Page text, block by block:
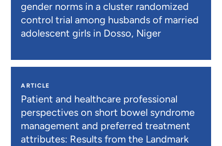
gender norms in a cluster randomized
control trial among husbands of married
adolescent girls in Dosso, Niger
ARTICLE
Patient and healthcare professional
perspectives on short bowel syndrome
management and preferred treatment
attributes: Results from the Landmark